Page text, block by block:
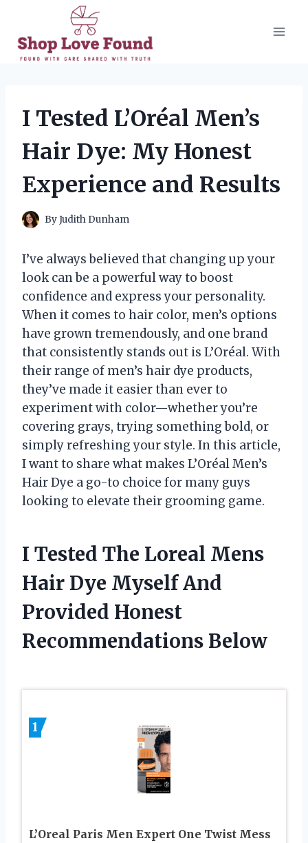
content
I Tested L’Oréal Men’s
Hair Dye: My Honest
Experience and Results
ByJudith Dunham
I’ve always believed that changing up your
look can be a powerful way to boost
confidence and express your personality.
When it comes to hair color, men’s options
have grown tremendously, and one brand
that consistently stands out is L’Oréal. With
their range of men’s hair dye products,
they’ve made it easier than ever to
experiment with color—whether you’re
covering grays, trying something bold, or
simply refreshing your style. In this article,
I want to share what makes L’Oréal Men’s
Hair Dye a go-to choice for many guys
looking to elevate their grooming game.
I Tested The Loreal Mens
Hair Dye Myself And
Provided Honest
Recommendations Below
1
L’Oreal Paris Men Expert One Twist Mess